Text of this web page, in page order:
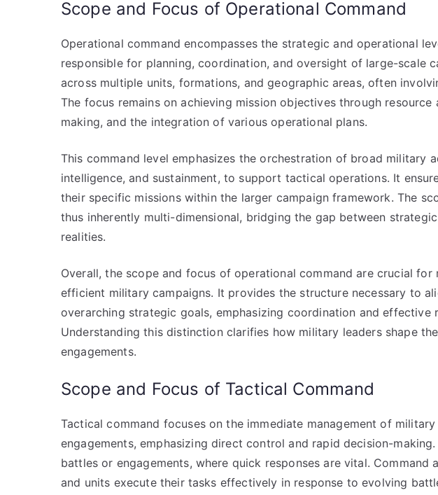
Scope and Focus of Operational Command
Operational command encompasses the strategic and operational
responsible for planning, coordination, and oversight of large-scale
across multiple units, formations, and geographic areas, often
The focus remains on achieving mission objectives through
making, and the integration of various operational plans.
This command level emphasizes the orchestration of broad military
intelligence, and sustainment, to support tactical operations. It
their specific missions within the larger campaign framework. The
thus inherently multi-dimensional, bridging the gap between
realities.
Overall, the scope and focus of operational command are crucial for
efficient military campaigns. It provides the structure necessary to
overarching strategic goals, emphasizing coordination and effective
Understanding this distinction clarifies how military leaders shape
engagements.
Scope and Focus of Tactical Command
Tactical command focuses on the immediate management of
engagements, emphasizing direct control and rapid decision-
battles or engagements, where quick responses are vital. Command
and units execute their tasks effectively in response to evolving